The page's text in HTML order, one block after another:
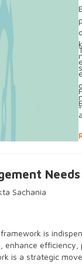
"
Sachania
is
enhance
is a strategic